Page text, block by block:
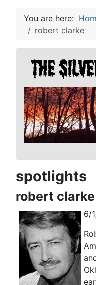
You are here:
robert clarke
spotlights
robert clarke
6/